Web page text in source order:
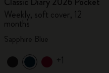
Weekly, soft cover, 12
months
+1